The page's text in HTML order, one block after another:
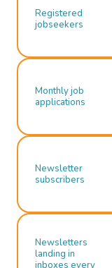
Registered
jobseekers
Monthly job
applications
Newsletter
subscribers
Newsletters
landing in
inboxes every